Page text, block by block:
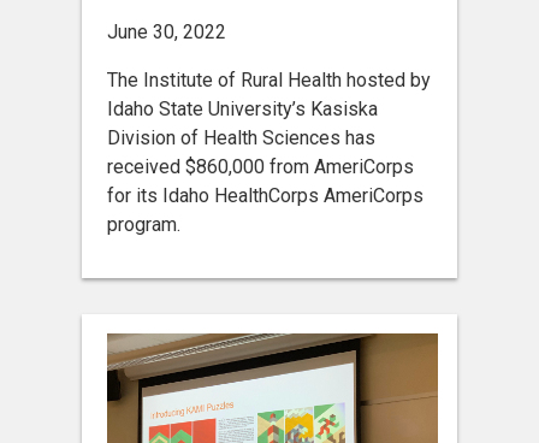
June 30, 2022
The Institute of Rural Health hosted by
Idaho State University’s Kasiska
Division of Health Sciences has
received $860,000 from AmeriCorps
for its Idaho HealthCorps AmeriCorps
program.